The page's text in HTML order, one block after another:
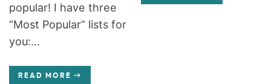
popular! I have three
“Most Popular” lists for
you:...
READ MORE